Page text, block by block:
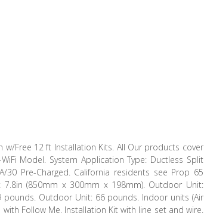
w/Free 12 ft Installation Kits. All Our products cover
Model. System Application Type: Ductless Split
30 Pre-Charged. California residents see Prop 65
7.8in (850mm x 300mm x 198mm). Outdoor Unit:
pounds. Outdoor Unit: 66 pounds. Indoor units (Air
Follow Me. Installation Kit with line set and wire.